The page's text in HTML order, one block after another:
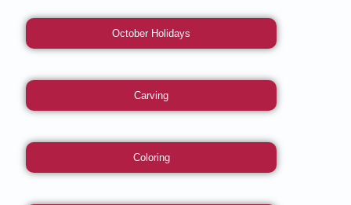
October Holidays
Carving
Coloring